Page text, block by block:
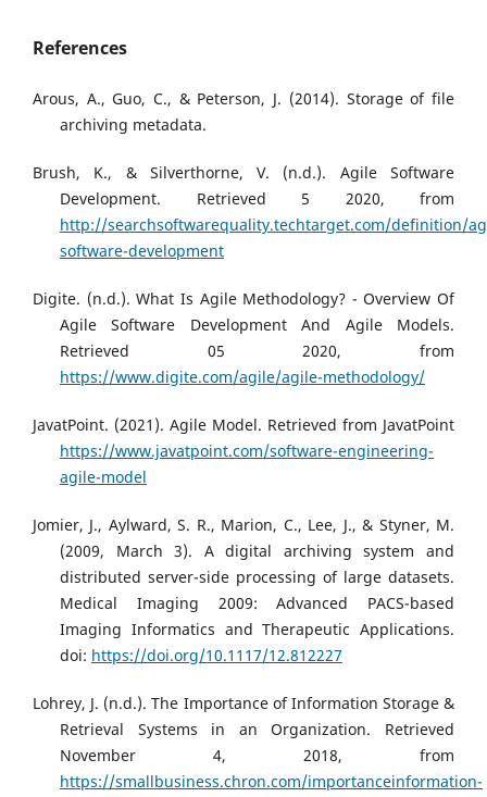
References
Arous, A., Guo, C., & Peterson, J. (2014). Storage of file
archiving metadata.
Brush, K., & Silverthorne, V. (n.d.). Agile Software
Development. Retrieved 5 2020, from
http://searchsoftwarequality.techtarget.com/definition/
software-development
Digite. (n.d.). What Is Agile Methodology? - Overview Of
Agile Software Development And Agile Models.
Retrieved 05 2020, from
https://www.digite.com/agile/agile-methodology/
JavatPoint. (2021). Agile Model. Retrieved from JavatPoint
https://www.javatpoint.com/software-engineering-
agile-model
Jomier, J., Aylward, S. R., Marion, C., Lee, J., & Styner, M.
(2009, March 3). A digital archiving system and
distributed server-side processing of large datasets.
Medical Imaging 2009: Advanced PACS-based
Imaging Informatics and Therapeutic Applications.
doi: https://doi.org/10.1117/12.812227
Lohrey, J. (n.d.). The Importance of Information Storage &
Retrieval Systems in an Organization. Retrieved
November 4, 2018, from
https://smallbusiness.chron.com/importanceinformation-